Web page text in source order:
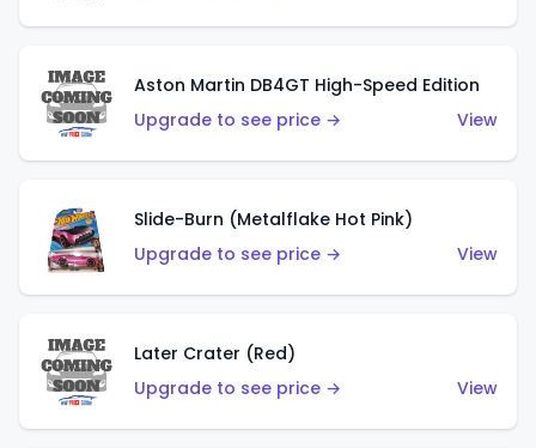
Aston Martin DB4GT High-Speed Edition
Upgrade to see price →
View
Slide-Burn (Metalflake Hot Pink)
Upgrade to see price →
View
Later Crater (Red)
Upgrade to see price →
View